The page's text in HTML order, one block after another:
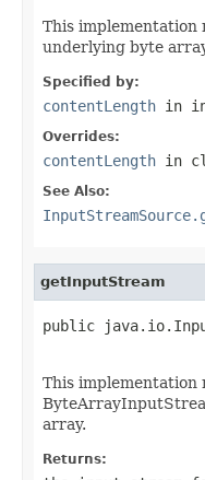
This
underlying byte
Specified by:
contentLength in
Overrides:
contentLength in
See Also:
getInputStream
public
This implementation
array.
Returns: